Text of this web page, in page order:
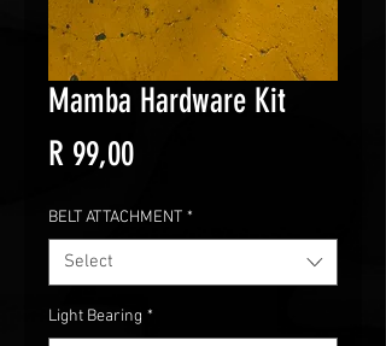
Mamba Hardware Kit
R 99,00Price
BELT ATTACHMENT *
Select
Light Bearing *